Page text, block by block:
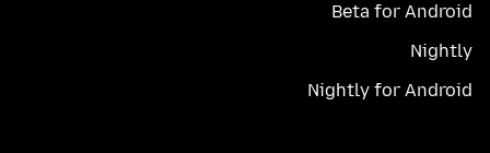
Beta for Android
Nightly
Nightly for Android